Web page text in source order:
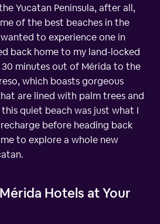
Yucatan Peninsula, after all,
of the best beaches in the
to experience one in
back home to my land-locked
minutes out of Mérida to the
which boasts gorgeous
are lined with palm trees and
quiet beach was just what I
before heading back
to explore a whole new
Hotels at Your